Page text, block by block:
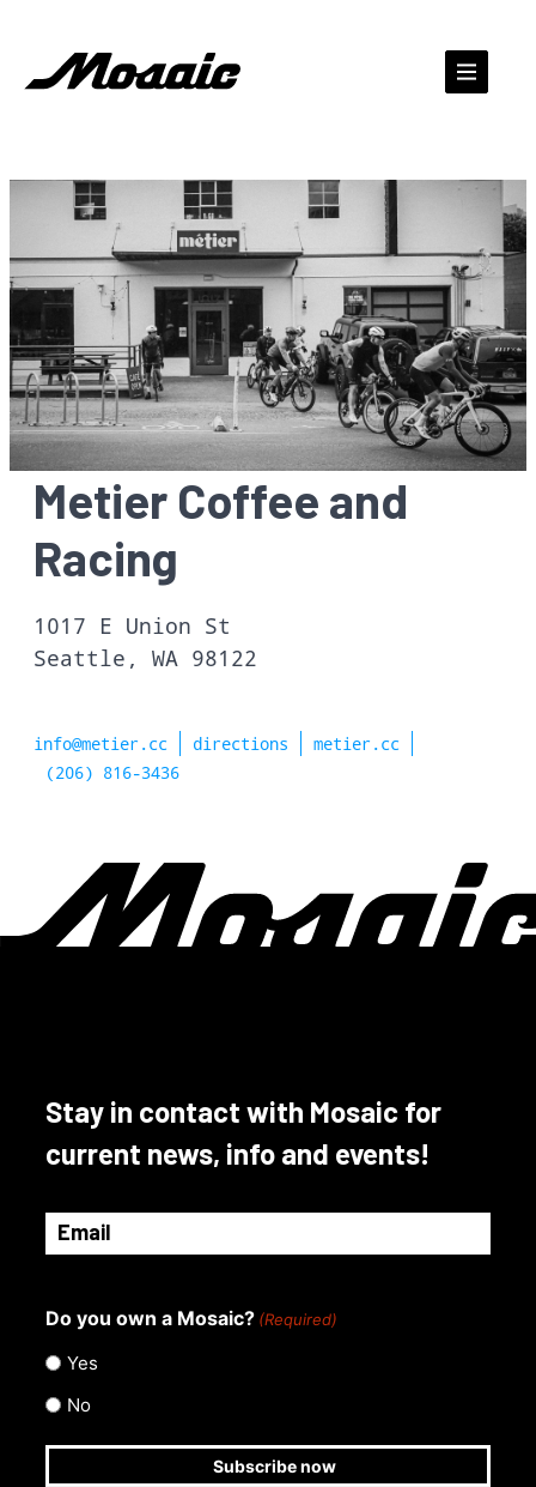
content
Metier Coffee and
Racing
1017 E Union St
Seattle, WA 98122
info@metier.cc directions
metier.cc
(206) 816-3436
Stay in contact with Mosaic for
current news, info and events!
Email
(Required)
Do you own a Mosaic? (Required)
Yes
No